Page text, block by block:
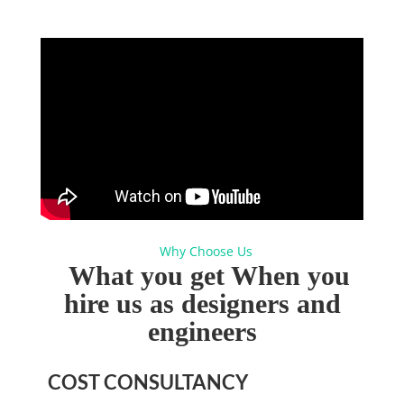
Why Choose Us
What you get When you
hire us as designers and
engineers
COST CONSULTANCY